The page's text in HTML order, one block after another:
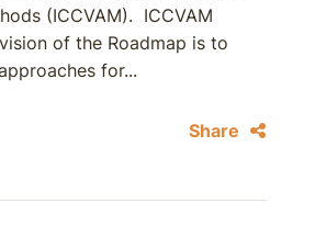
(ICCVAM). ICCVAM
of the Roadmap is to
for...
Share